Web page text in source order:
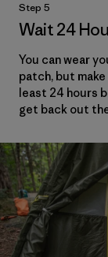
Step 5
Wait 24
You can wear
patch, but
least 24 hours
get back out